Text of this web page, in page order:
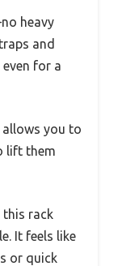
heavy
and
for a
allows you to
lift them
this rack
It feels like
or quick